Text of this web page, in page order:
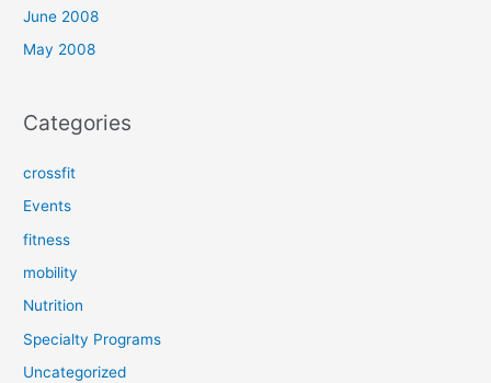
June 2008
May 2008
Categories
crossfit
Events
fitness
mobility
Nutrition
Specialty Programs
Uncategorized